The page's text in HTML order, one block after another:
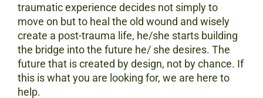
traumatic experience decides not simply to
move on but to heal the old wound and wisely
create a post-trauma life, he/she starts building
the bridge into the future he/ she desires. The
future that is created by design, not by chance. If
this is what you are looking for, we are here to
help.